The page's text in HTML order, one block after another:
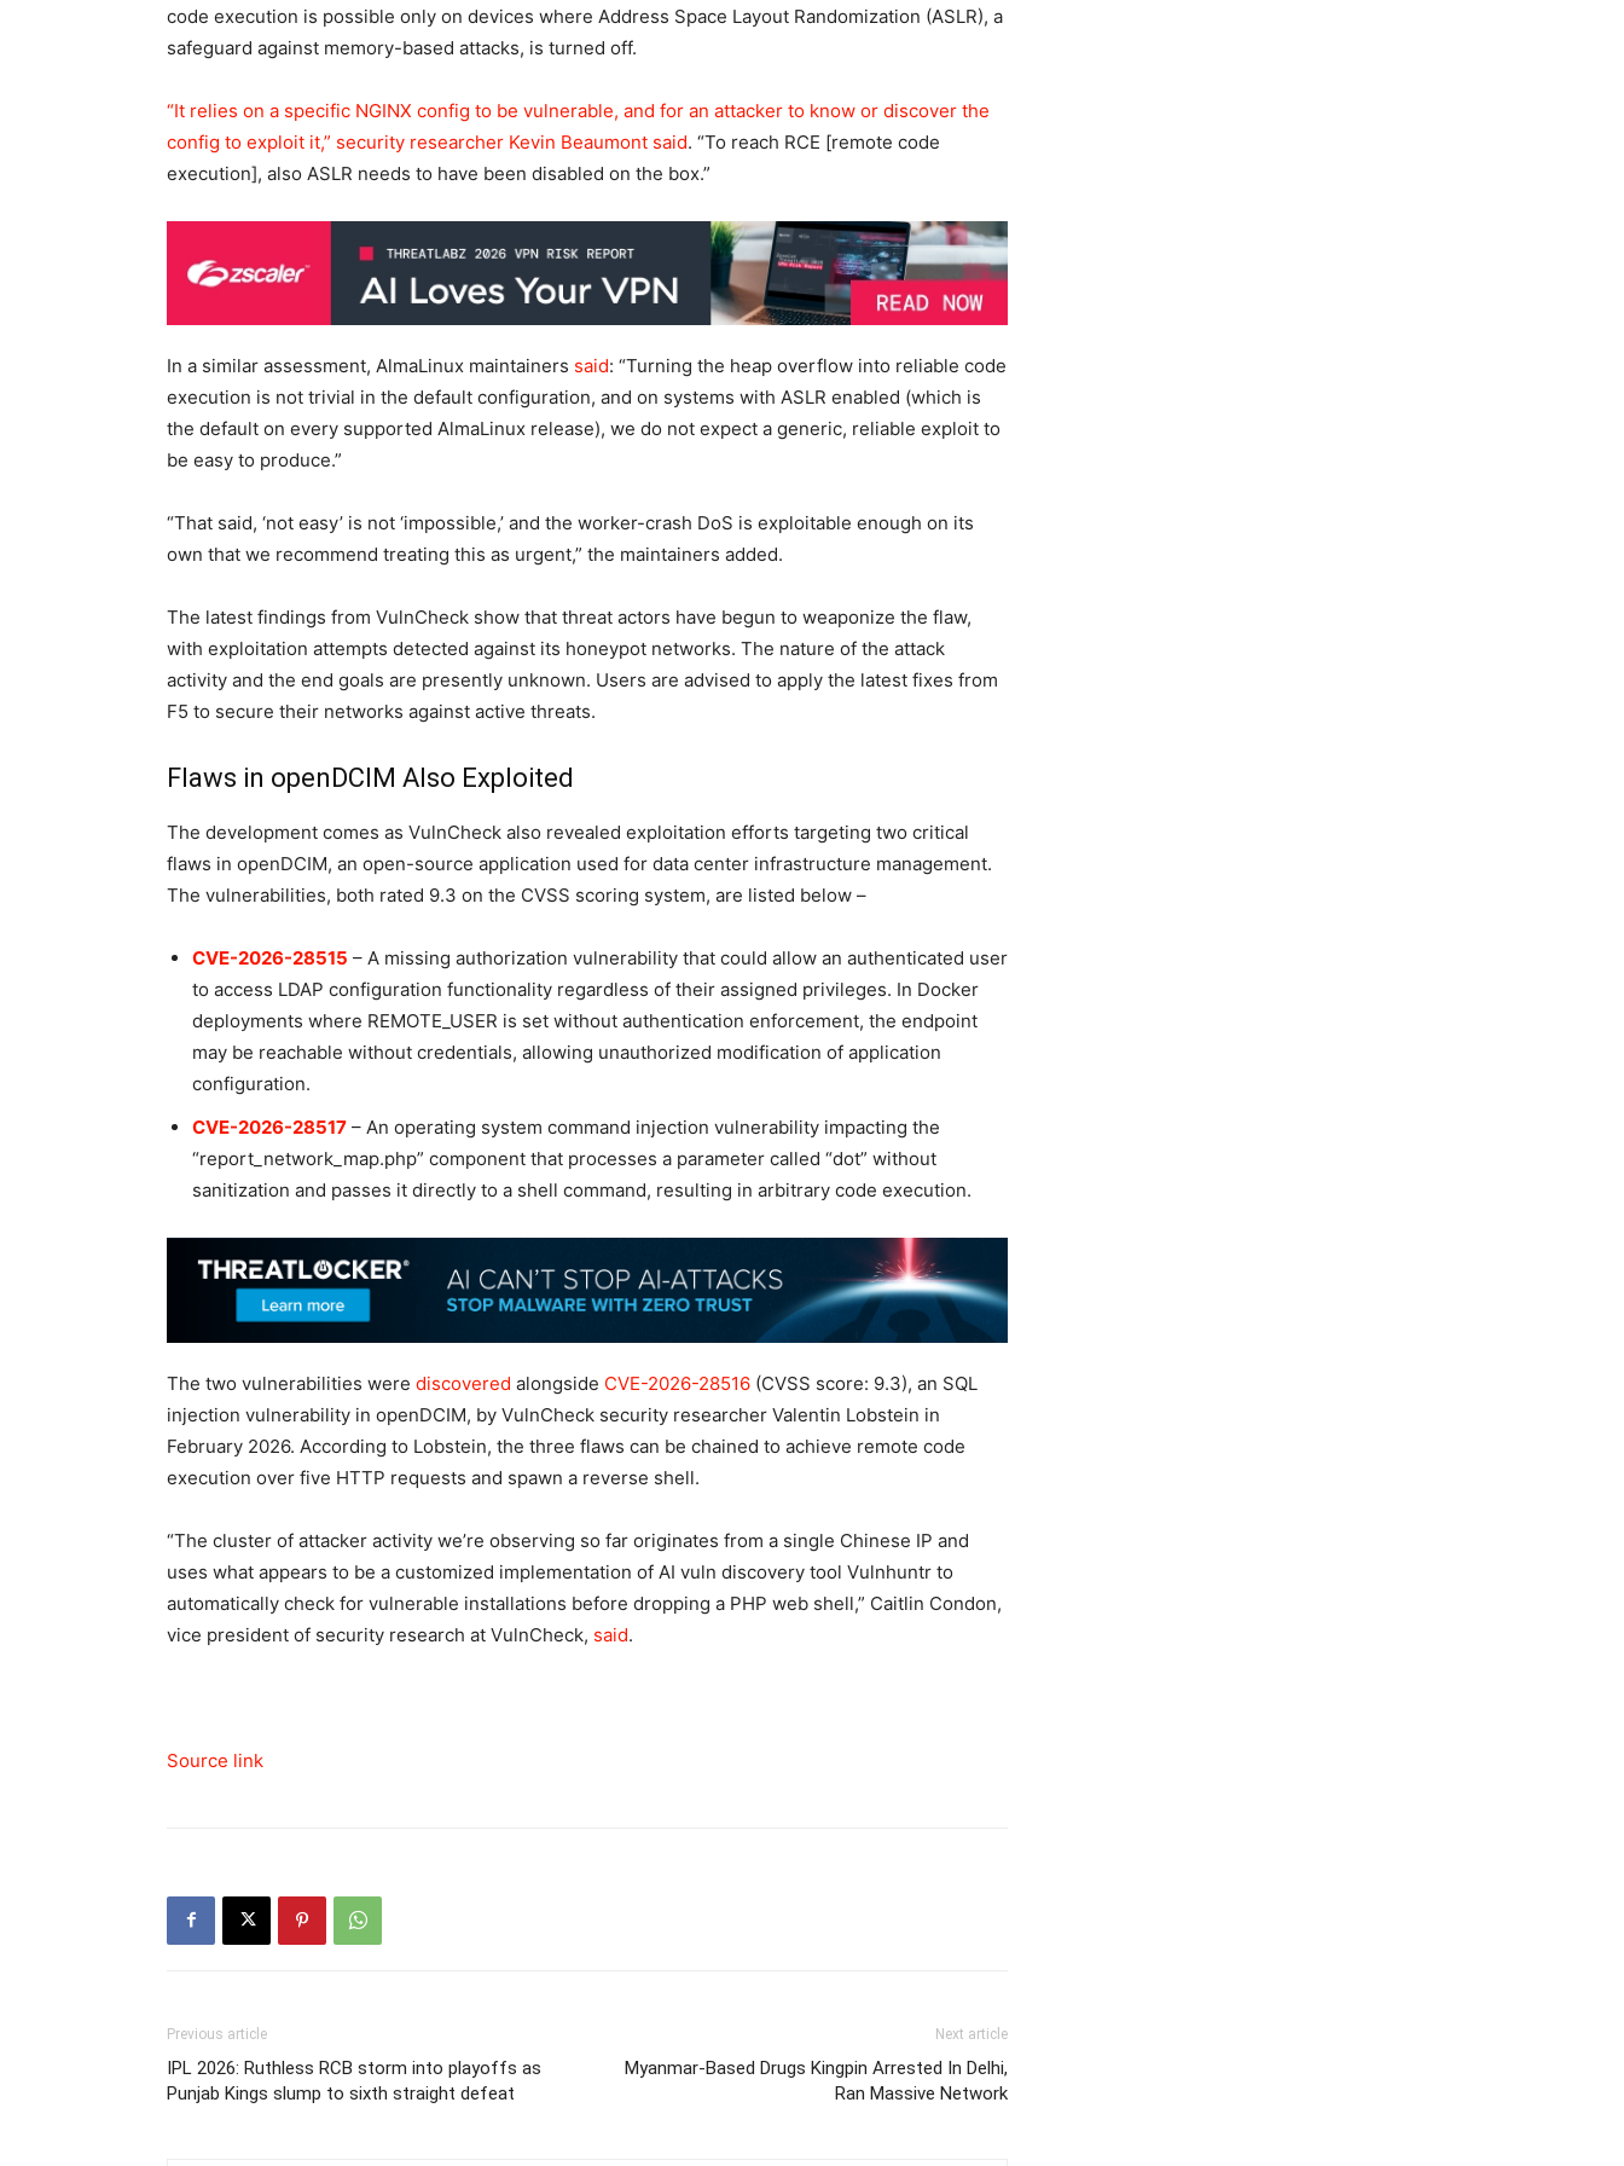
code execution is possible only on devices where Address Space Layout Randomization (ASLR), a
safeguard against memory-based attacks, is turned off.
“It relies on a specific NGINX config to be vulnerable, and for an attacker to know or discover the
config to exploit it,” security researcher Kevin Beaumont said. “To reach RCE [remote code
execution], also ASLR needs to have been disabled on the box.”
In a similar assessment, AlmaLinux maintainers said: “Turning the heap overflow into reliable code
execution is not trivial in the default configuration, and on systems with ASLR enabled (which is
the default on every supported AlmaLinux release), we do not expect a generic, reliable exploit to
be easy to produce.”
“That said, ‘not easy’ is not ‘impossible,’ and the worker-crash DoS is exploitable enough on its
own that we recommend treating this as urgent,” the maintainers added.
The latest findings from VulnCheck show that threat actors have begun to weaponize the flaw,
with exploitation attempts detected against its honeypot networks. The nature of the attack
activity and the end goals are presently unknown. Users are advised to apply the latest fixes from
F5 to secure their networks against active threats.
Flaws in openDCIM Also Exploited
The development comes as VulnCheck also revealed exploitation efforts targeting two critical
flaws in openDCIM, an open-source application used for data center infrastructure management.
The vulnerabilities, both rated 9.3 on the CVSS scoring system, are listed below –
CVE-2026-28515 – A missing authorization vulnerability that could allow an authenticated user
to access LDAP configuration functionality regardless of their assigned privileges. In Docker
deployments where REMOTE_USER is set without authentication enforcement, the endpoint
may be reachable without credentials, allowing unauthorized modification of application
configuration.
CVE-2026-28517 – An operating system command injection vulnerability impacting the
“report_network_map.php” component that processes a parameter called “dot” without
sanitization and passes it directly to a shell command, resulting in arbitrary code execution.
The two vulnerabilities were discovered alongside CVE-2026-28516 (CVSS score: 9.3), an SQL
injection vulnerability in openDCIM, by VulnCheck security researcher Valentin Lobstein in
February 2026. According to Lobstein, the three flaws can be chained to achieve remote code
execution over five HTTP requests and spawn a reverse shell.
“The cluster of attacker activity we’re observing so far originates from a single Chinese IP and
uses what appears to be a customized implementation of AI vuln discovery tool Vulnhuntr to
automatically check for vulnerable installations before dropping a PHP web shell,” Caitlin Condon,
vice president of security research at VulnCheck, said.
Source link
Previous article
IPL 2026: Ruthless RCB storm into playoffs as
Punjab Kings slump to sixth straight defeat
Next article
Myanmar-Based Drugs Kingpin Arrested In Delhi,
Ran Massive Network